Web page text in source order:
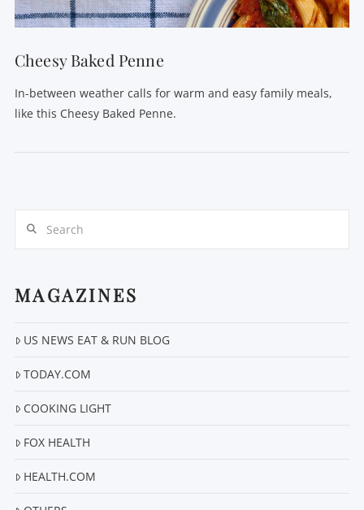
Cheesy Baked Penne
In-between weather calls for warm and easy family meals,
like this Cheesy Baked Penne.
MAGAZINES
US NEWS EAT & RUN BLOG
TODAY.COM
COOKING LIGHT
FOX HEALTH
HEALTH.COM